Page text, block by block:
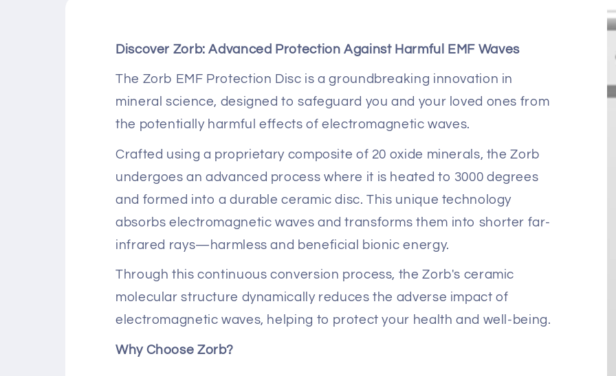
Discover Zorb: Advanced Protection Against Harmful EMF Waves
The Zorb EMF Protection Disc is a groundbreaking innovation in
mineral science, designed to safeguard you and your loved ones from
the potentially harmful effects of electromagnetic waves.
Crafted using a proprietary composite of 20 oxide minerals, the Zorb
undergoes an advanced process where it is heated to 3000 degrees
and formed into a durable ceramic disc. This unique technology
absorbs electromagnetic waves and transforms them into shorter far-
infrared rays—harmless and beneficial bionic energy.
Through this continuous conversion process, the Zorb's ceramic
molecular structure dynamically reduces the adverse impact of
electromagnetic waves, helping to protect your health and well-being.
Why Choose Zorb?